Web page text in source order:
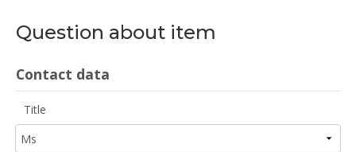
Question about item
Contact data
Title